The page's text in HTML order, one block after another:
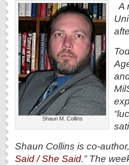
Shaun M. Collins
A
Shaun Collins is co-
Said / She Said.” The